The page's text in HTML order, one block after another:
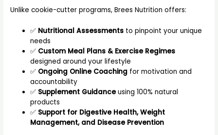
Unlike cookie-cutter programs, Brees Nutrition offers:
✅ Nutritional Assessments to pinpoint your unique
needs
✅ Custom Meal Plans & Exercise Regimes
designed around your lifestyle
✅ Ongoing Online Coaching for motivation and
accountability
✅ Supplement Guidanceusing 100% natural
products
✅ Support for Digestive Health, Weight
Management, and Disease Prevention